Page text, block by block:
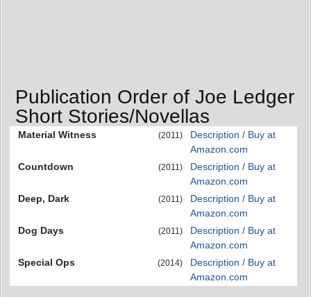
Publication Order of Joe Ledger
Short Stories/Novellas
Material Witness (2011)
Description / Buy at
Amazon.com
Countdown
(2011)
Description / Buy at
Amazon.com
Deep, Dark
(2011)
Description / Buy at
Amazon.com
Dog Days
(2011)
Description / Buy at
Amazon.com
Special Ops
(2014)
Description / Buy at
Amazon.com